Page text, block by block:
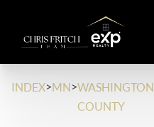
INDEX>MN>WASHINGTON
COUNTY